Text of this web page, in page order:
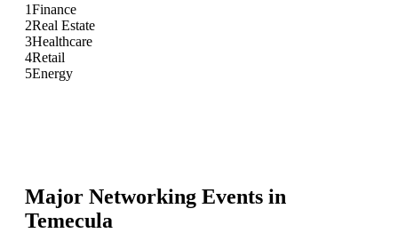
1Finance
2Real Estate
3Healthcare
4Retail
5Energy
Major Networking Events in
Temecula